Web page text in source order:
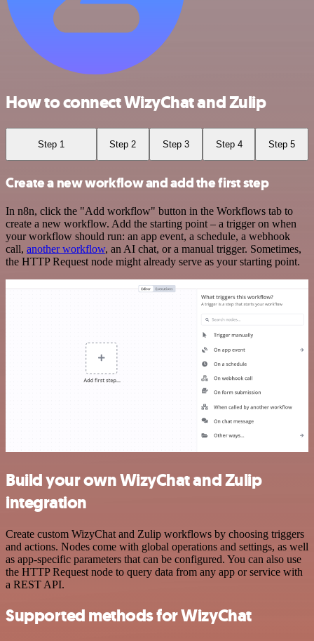
How to connect WizyChat and Zulip
Step 1 Step 2 Step 3 Step 4 Step 5
Create a new workflow and add the first step
In n8n, click the "Add workflow" button in the Workflows tab to
create a new workflow. Add the starting point – a trigger on when
your workflow should run: an app event, a schedule, a webhook
call, another workflow, an AI chat, or a manual trigger. Sometimes,
the HTTP Request node might already serve as your starting point.
Build your own WizyChat and Zulip
integration
Create custom WizyChat and Zulip workflows by choosing triggers
and actions. Nodes come with global operations and settings, as well
as app-specific parameters that can be configured. You can also use
the HTTP Request node to query data from any app or service with
a REST API.
Supported methods for WizyChat